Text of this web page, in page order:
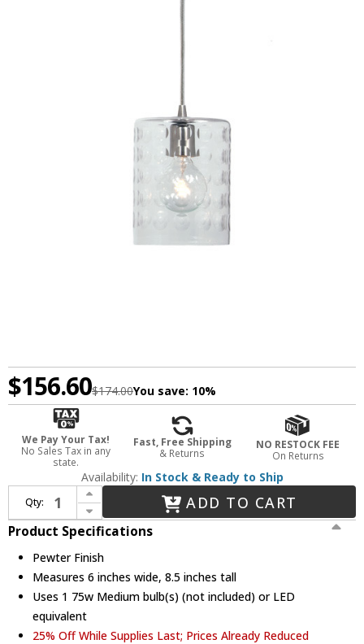
$156.60$174.00You save: 10%
We Pay Your Tax!
No Sales Tax in any
state.
Fast, Free Shipping
& Returns
NO RESTOCK FEE
On Returns
Availability: In Stock & Ready to Ship
Qty:
Increase Quantity of JVI Designs 1300-17-G10 Grand Central Pewter Finish 8.5" Tall Mini Hanging Light
Decrease Quantity of JVI Designs 1300-17-G10 Grand Central Pewter Finish 8.5" Tall Mini Hanging Light
ADD TO CART
Product Specifications
Pewter Finish
Measures 6 inches wide, 8.5 inches tall
Uses 1 75w Medium bulb(s) (not included) or LED
equivalent
25% Off While Supplies Last; Prices Already Reduced